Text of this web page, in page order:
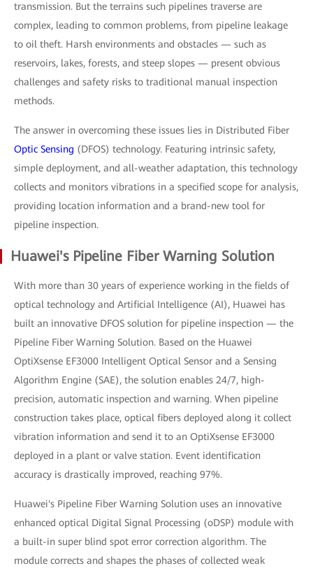
transmission. But the terrains such pipelines traverse are
complex, leading to common problems, from pipeline leakage
to oil theft. Harsh environments and obstacles — such as
reservoirs, lakes, forests, and steep slopes — present obvious
challenges and safety risks to traditional manual inspection
methods.
The answer in overcoming these issues lies in Distributed Fiber
Optic Sensing (DFOS) technology. Featuring intrinsic safety,
simple deployment, and all-weather adaptation, this technology
collects and monitors vibrations in a specified scope for analysis,
providing location information and a brand-new tool for
pipeline inspection.
Huawei's Pipeline Fiber Warning Solution
With more than 30 years of experience working in the fields of
optical technology and Artificial Intelligence (AI), Huawei has
built an innovative DFOS solution for pipeline inspection — the
Pipeline Fiber Warning Solution. Based on the Huawei
OptiXsense EF3000 Intelligent Optical Sensor and a Sensing
Algorithm Engine (SAE), the solution enables 24/7, high-
precision, automatic inspection and warning. When pipeline
construction takes place, optical fibers deployed along it collect
vibration information and send it to an OptiXsense EF3000
deployed in a plant or valve station. Event identification
accuracy is drastically improved, reaching 97%.
Huawei's Pipeline Fiber Warning Solution uses an innovative
enhanced optical Digital Signal Processing (oDSP) module with
a built-in super blind spot error correction algorithm. The
module corrects and shapes the phases of collected weak